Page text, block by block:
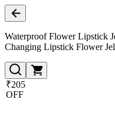
Waterproof Flower Lipstick
Changing Lipstick Flower
₹205
OFF